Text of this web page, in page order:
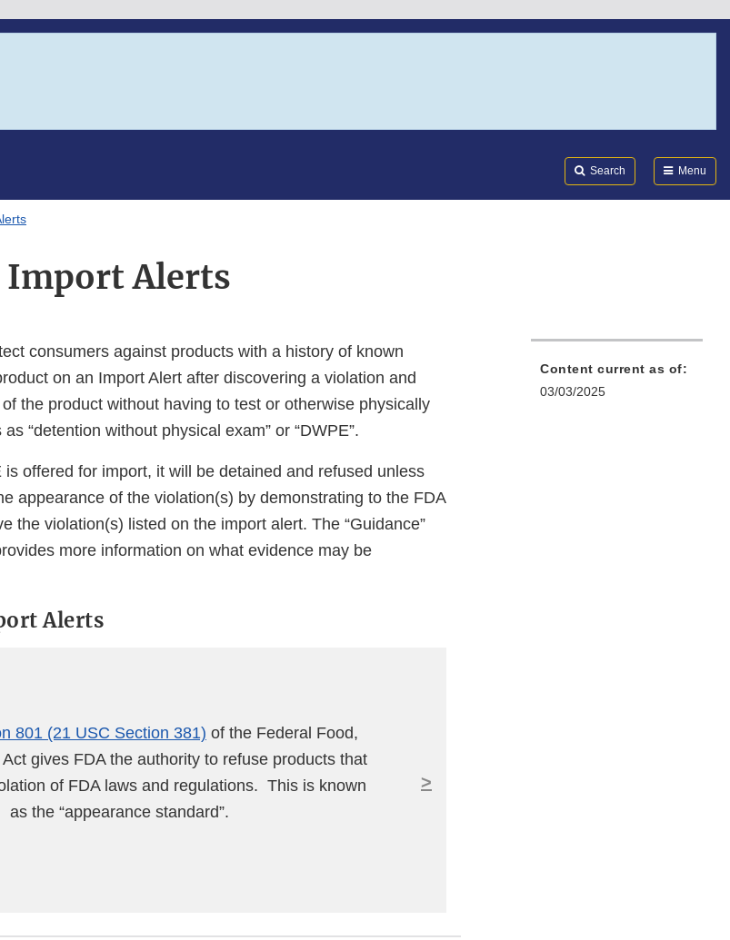
Search Menu
Import Alerts
consumers against products with a history of known
on an Import Alert after discovering a violation and
the product without having to test or otherwise physically
“detention without physical exam” or “DWPE”.
offered for import, it will be detained and refused unless
appearance of the violation(s) by demonstrating to the FDA
the violation(s) listed on the import alert. The “Guidance”
more information on what evidence may be
Alerts
801 (21 USC Section 381) of the Federal Food,
gives FDA the authority to refuse products that
of FDA laws and regulations. This is known
as the “appearance standard”.
>
Content current as of:
03/03/2025